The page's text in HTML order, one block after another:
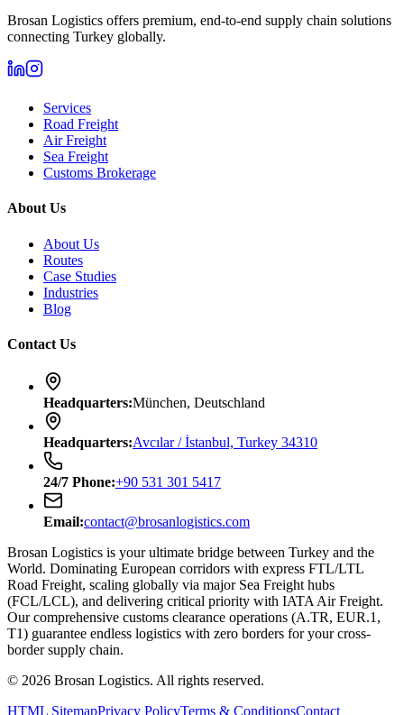
Brosan Logistics offers premium, end-to-end supply chain solutions
connecting Turkey globally.
Services
Road Freight
Air Freight
Sea Freight
Customs Brokerage
About Us
About Us
Routes
Case Studies
Industries
Blog
Contact Us
Headquarters:München, Deutschland
Headquarters:Avcılar / İstanbul, Turkey 34310
24/7 Phone:+90 531 301 5417
Email:contact@brosanlogistics.com
Brosan Logistics is your ultimate bridge between Turkey and the
World. Dominating European corridors with express FTL/LTL
Road Freight, scaling globally via major Sea Freight hubs
(FCL/LCL), and delivering critical priority with IATA Air Freight.
Our comprehensive customs clearance operations (A.TR, EUR.1,
T1) guarantee endless logistics with zero borders for your cross-
border supply chain.
© 2026 Brosan Logistics. All rights reserved.
HTML SitemapPrivacy PolicyTerms & ConditionsContact